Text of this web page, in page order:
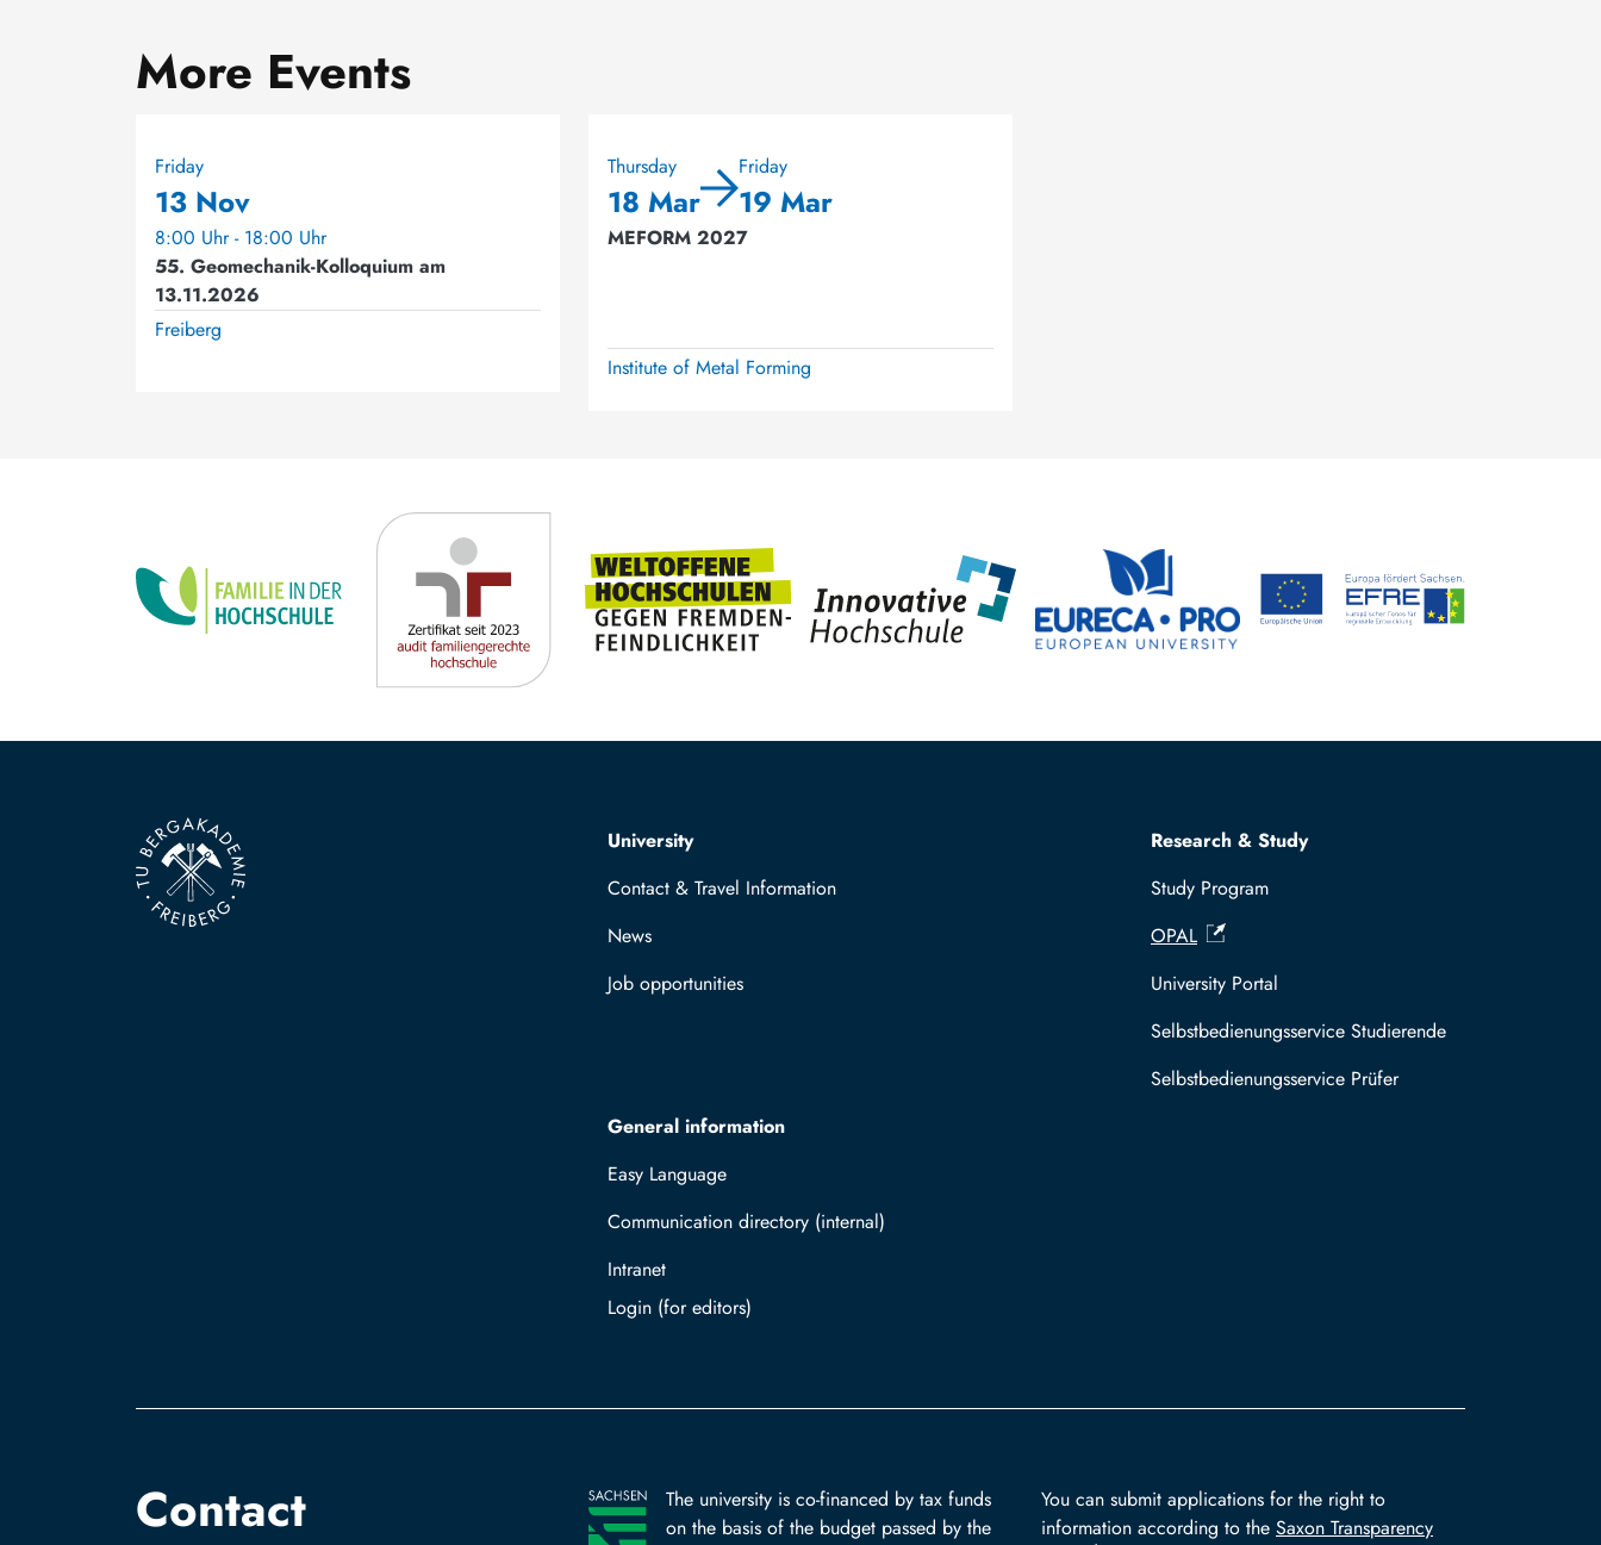
More Events
Friday
13 Nov
8:00 Uhr - 18:00 Uhr
55. Geomechanik-Kolloquium am
13.11.2026
Freiberg
Thursday
18 Mar
Friday
19 Mar
MEFORM 2027
Institute of Metal Forming
Top navigation
University
Contact & Travel Information
News
Job opportunities
Research & Study
Study Program
OPAL
University Portal
Selbstbedienungsservice Studierende
Selbstbedienungsservice Prüfer
General information
Easy Language
Communication directory (internal)
Intranet
Log in with TUBAF Login
Contact
The university is co-financed by tax funds
on the basis of the budget passed by the
You can submit applications for the right to
information according to the Saxon Transparency